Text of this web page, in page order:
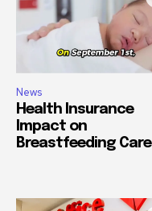
News
Health Insurance
Impact on
Breastfeeding Care